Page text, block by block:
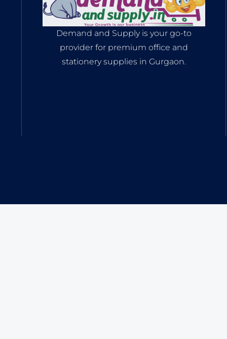
Demand and Supply is your go-to
provider for premium office and
stationery supplies in Gurgaon.